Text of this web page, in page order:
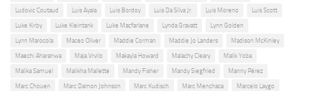
Ludovic Coutaud Luis Ayala Luis Bordoy Luis Da Silva Jr. Luis Moreno Luis Scott
Luke Kirby Luke Kleintank Luke Macfarlane Lynda Gravatt Lynn Golden
Lynn Marocola Maceo Oliver Maddie Corman Maddie Jo Landers Madison McKinley
Maechi Aharanwa Maja Vrvilo Makayla Howard Malachy Cleary Malik Yoba
Malika Samuel Malikha Mallette Mandy Fisher Mandy Siegfried Manny Pérez
Marc Chouen Marc Damon Johnson Marc Kudisch Marc Menchaca Marcelo Laygo